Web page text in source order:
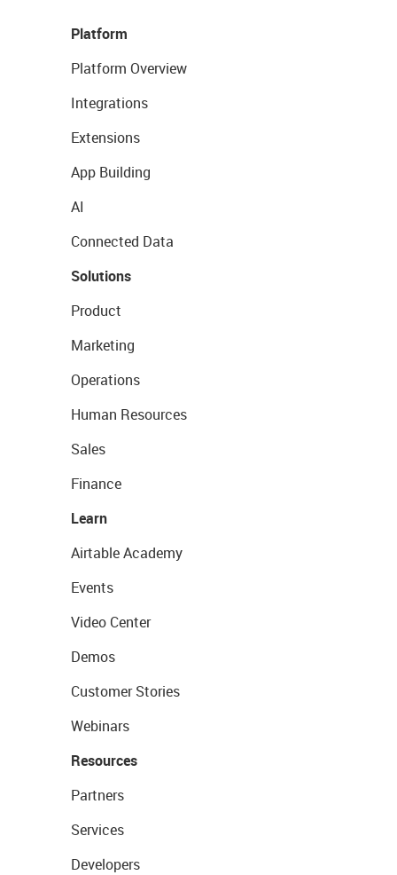
Platform
Platform Overview
Integrations
Extensions
App Building
AI
Connected Data
Solutions
Product
Marketing
Operations
Human Resources
Sales
Finance
Learn
Airtable Academy
Events
Video Center
Demos
Customer Stories
Webinars
Resources
Partners
Services
Developers